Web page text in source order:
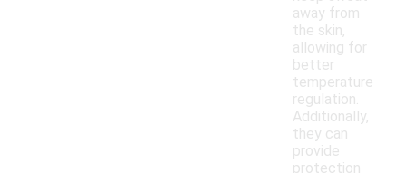
away from
the skin,
allowing for
better
temperature
regulation.
Additionally,
they can
provide
protection